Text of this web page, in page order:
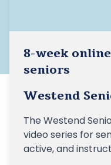
8-week
seniors
Westend
The Westend
video series for
active, and